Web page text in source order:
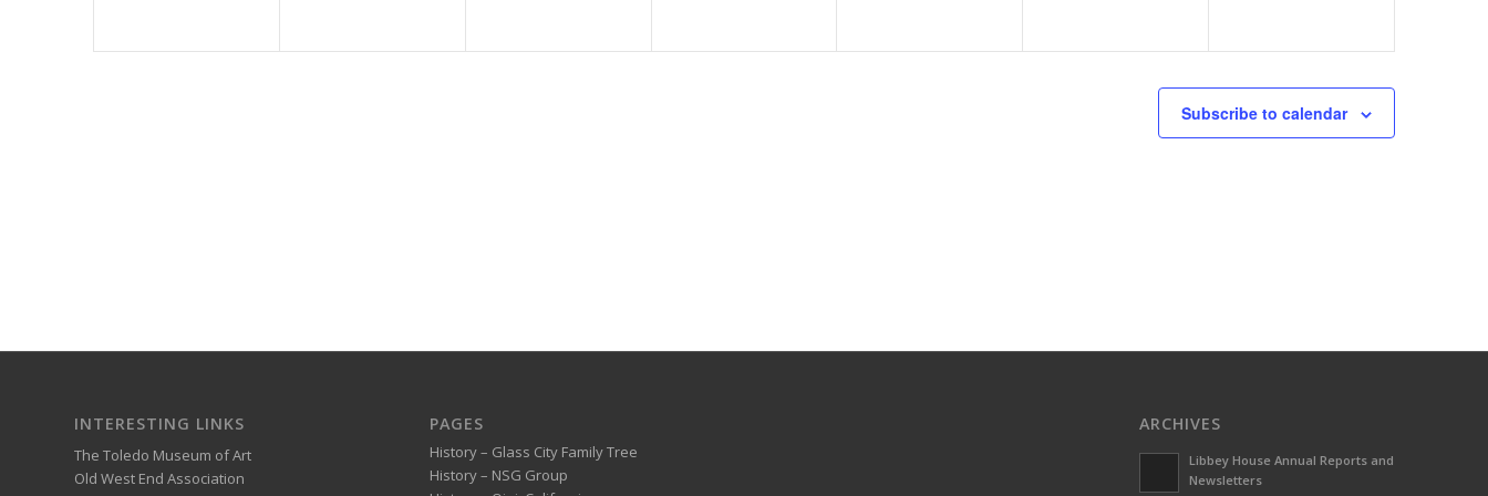
Subscribe to calendar
INTERESTING LINKS
The Toledo Museum of Art
Old West End Association
PAGES
History – Glass City Family Tree
History – NSG Group
ARCHIVES
Libbey House Annual Reports and
Newsletters